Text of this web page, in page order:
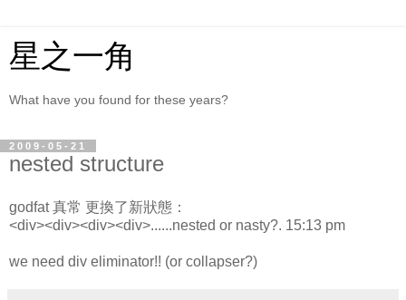
星之一角
What have you found for these years?
2009-05-21
nested structure
godfat 真常 更換了新狀態：
<div><div><div><div>......nested or nasty?. 15:13 pm
we need div eliminator!! (or collapser?)